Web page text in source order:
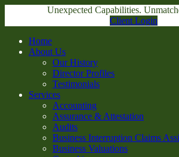
Unexpected Capabilities.
Client Login
Home
About Us
Our History
Director Profiles
Testimonials
Services
Accounting
Assurance & Attestation
Audits
Business Interruption Claims
Business Valuations